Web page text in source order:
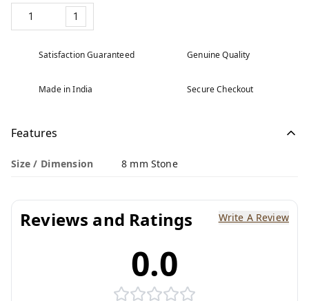
1
Satisfaction Guaranteed Genuine Quality
Made in India Secure Checkout
Features
Size / Dimension 8 mm Stone
Reviews and Ratings Write A Review
0.0